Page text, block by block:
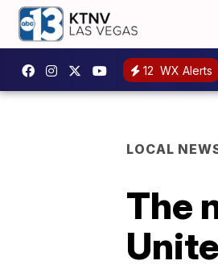
12 WX Alerts
LOCAL
The